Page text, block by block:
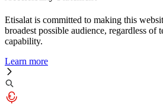
Etisalat is committed to making this
broadest possible audience, regardless of
capability.
Learn more